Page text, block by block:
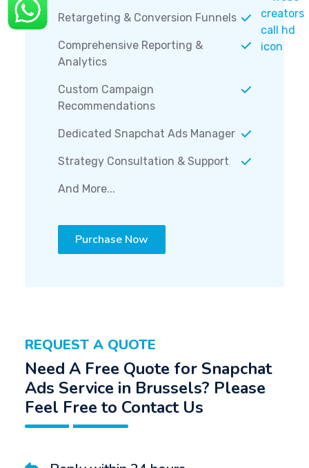
Retargeting & Conversion Funnels
Comprehensive Reporting &
Analytics
Custom Campaign
Recommendations
Dedicated Snapchat Ads Manager
Strategy Consultation & Support
And More...
Purchase Now
REQUEST A QUOTE
Need A Free Quote for Snapchat
Ads Service in Brussels? Please
Feel Free to Contact Us